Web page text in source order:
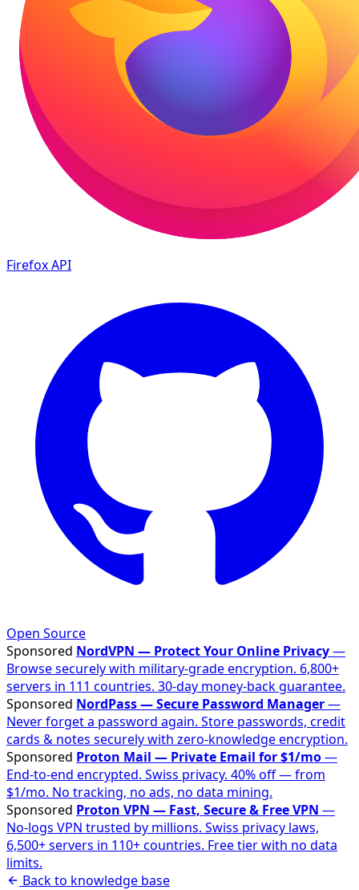
FirefoxAPI
Open Source
Sponsored NordVPN — Protect Your Online Privacy—
Browse securely with military-grade encryption. 6,800+
servers in 111 countries. 30-day money-back guarantee.
Sponsored NordPass — Secure Password Manager—
Never forget a password again. Store passwords, credit
cards & notes securely with zero-knowledge encryption.
Sponsored Proton Mail — Private Email for $1/mo—
End-to-end encrypted. Swiss privacy. 40% off — from
$1/mo. No tracking, no ads, no data mining.
Sponsored Proton VPN — Fast, Secure & Free VPN —
No-logs VPN trusted by millions. Swiss privacy laws,
6,500+ servers in 110+ countries. Free tier with no data
limits.
Back to knowledge base